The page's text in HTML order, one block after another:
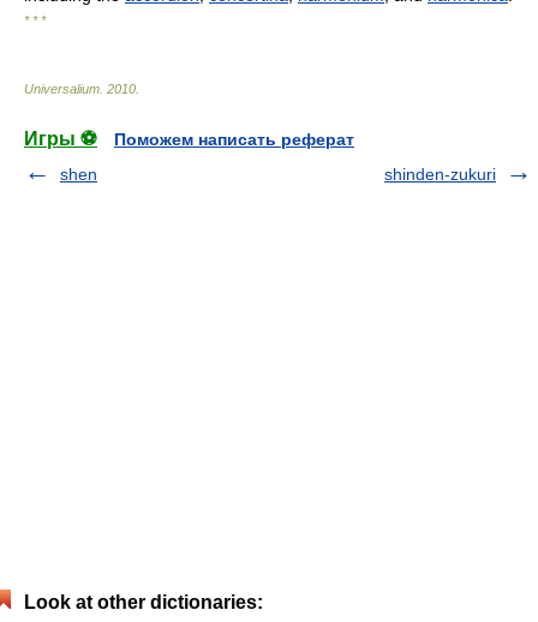
* * *
Universalium 2010
Игры ⚽
Поможем написать реферат
shen
shinden-zukuri
Look at other dictionaries: